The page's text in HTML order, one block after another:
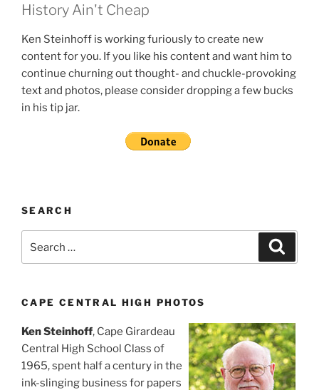
History Ain't Cheap
Ken Steinhoff is working furiously to create new
content for you. If you like his content and want him to
continue churning out thought- and chuckle-provoking
text and photos, please consider dropping a few bucks
in his tip jar.
SEARCH
CAPE CENTRAL HIGH PHOTOS
Ken Steinhoff, Cape Girardeau
Central High School Class of
1965, spent half a century in the
ink-slinging business for papers